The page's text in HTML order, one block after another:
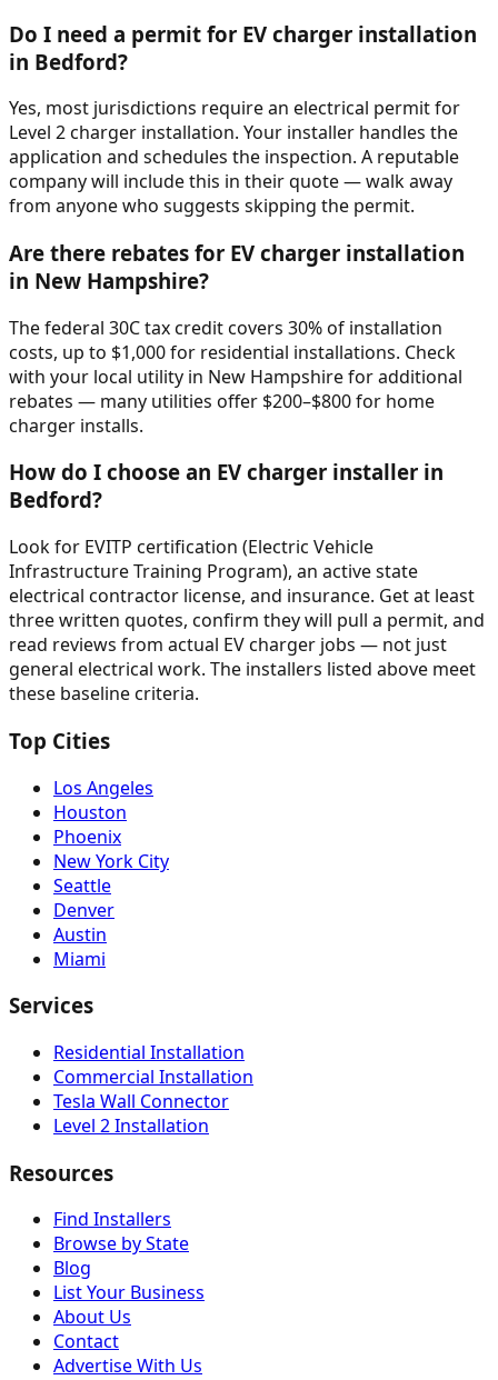
Do I need a permit for EV charger installation
in Bedford?
Yes, most jurisdictions require an electrical permit for
Level 2 charger installation. Your installer handles the
application and schedules the inspection. A reputable
company will include this in their quote — walk away
from anyone who suggests skipping the permit.
Are there rebates for EV charger installation
in New Hampshire?
The federal 30C tax credit covers 30% of installation
costs, up to $1,000 for residential installations. Check
with your local utility in New Hampshire for additional
rebates — many utilities offer $200–$800 for home
charger installs.
How do I choose an EV charger installer in
Bedford?
Look for EVITP certification (Electric Vehicle
Infrastructure Training Program), an active state
electrical contractor license, and insurance. Get at least
three written quotes, confirm they will pull a permit, and
read reviews from actual EV charger jobs — not just
general electrical work. The installers listed above meet
these baseline criteria.
Top Cities
Los Angeles
Houston
Phoenix
New York City
Seattle
Denver
Austin
Miami
Services
Residential Installation
Commercial Installation
Tesla Wall Connector
Level 2 Installation
Resources
Find Installers
Browse by State
Blog
List Your Business
About Us
Contact
Advertise With Us